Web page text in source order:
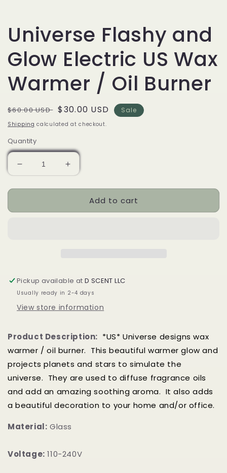
Universe Flashy and
Glow Electric US Wax
Warmer / Oil Burner
Regular
price
$60.00 USD Sale
price
$30.00 USD Sale
Shipping calculated at checkout.
Quantity
Decrease
quantity
for
Flashy
/
Oil
Burner
Increase
quantity
for
Universe
Flashy
/
Oil
Burner
Add to cart
Pickup available atD SCENT LLC
Usually ready in 2-4 days
View store information
Product Description: *US* Universe designs wax
warmer / oil burner. This beautiful warmer glow and
projects planets and stars to simulate the
universe. They are used to diffuse fragrance oils
and add an amazing soothing aroma. It also adds
a beautiful decoration to your home and/or office.
Material: Glass
Voltage: 110-240V